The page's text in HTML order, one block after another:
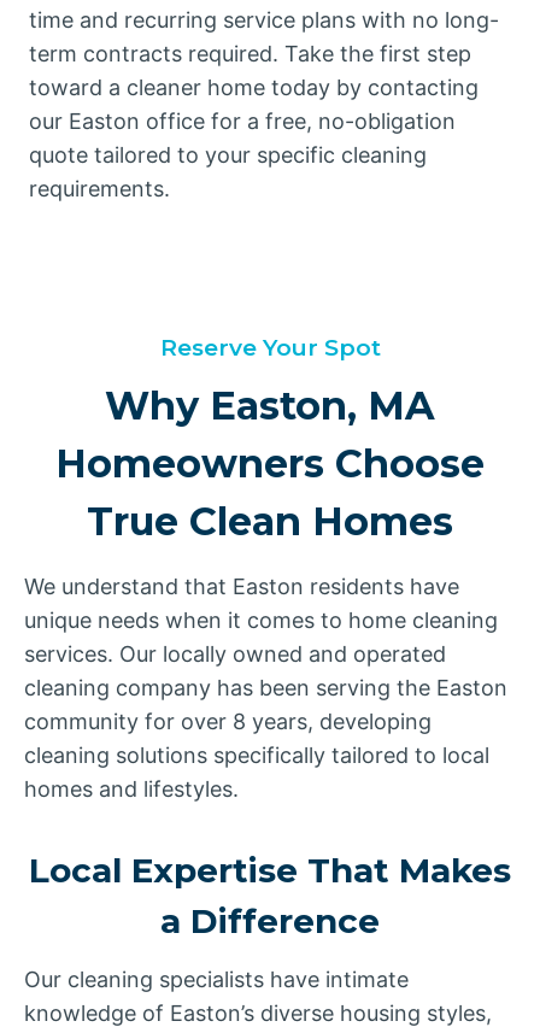
time and recurring service plans with no long-
term contracts required. Take the first step
toward a cleaner home today by contacting
our Easton office for a free, no-obligation
quote tailored to your specific cleaning
requirements.
Reserve Your Spot
Why Easton, MA
Homeowners Choose
True Clean Homes
We understand that Easton residents have
unique needs when it comes to home cleaning
services. Our locally owned and operated
cleaning company has been serving the Easton
community for over 8 years, developing
cleaning solutions specifically tailored to local
homes and lifestyles.
Local Expertise That Makes
a Difference
Our cleaning specialists have intimate
knowledge of Easton’s diverse housing styles,